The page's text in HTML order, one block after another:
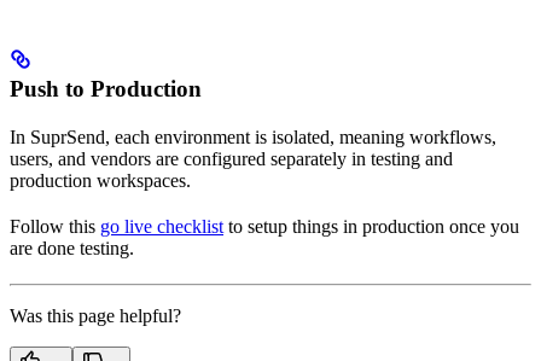
Push to Production
In SuprSend, each environment is isolated, meaning workflows,
users, and vendors are configured separately in testing and
production workspaces.
Follow this go live checklist to setup things in production once you
are done testing.
Was this page helpful?